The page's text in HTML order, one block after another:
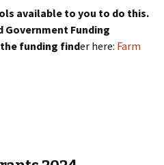
available to you to do this.
Government Funding
funding finder here: Farm